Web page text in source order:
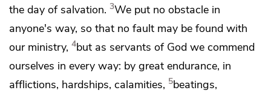
the day of salvation. 3We put no obstacle in
anyone's way, so that no fault may be found with
our ministry, 4but as servants of God we commend
ourselves in every way: by great endurance, in
afflictions, hardships, calamities, 5beatings,